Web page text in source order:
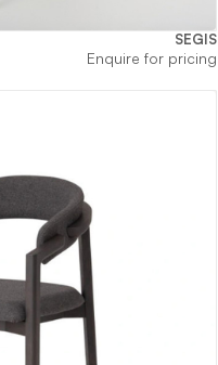
SEGIS
Enquire for pricing